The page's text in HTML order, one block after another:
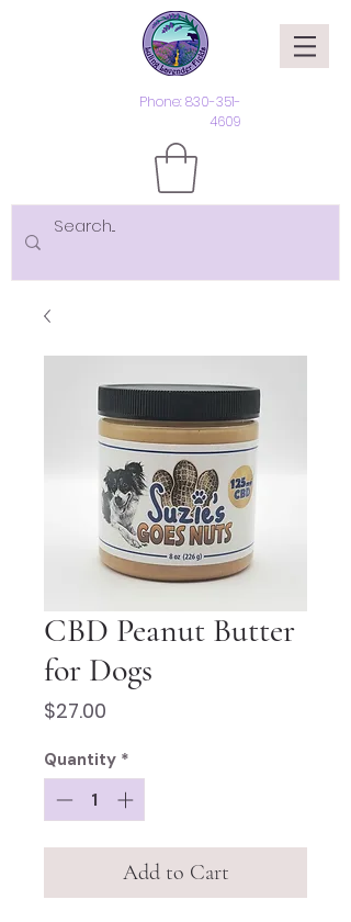
Phone:830-351-
4609
CBD Peanut Butter
for Dogs
$27.00
Quantity *
Add to Cart